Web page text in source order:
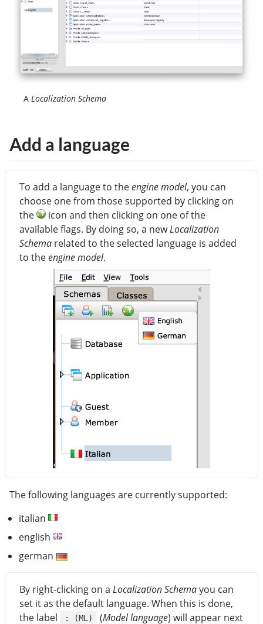
A Localization Schema
Add a language
To add a language to theengine model, you can
choose one from those supported by clicking on
the
icon and then clicking on one of the
available flags. By doing so, a newLocalization
Schema related to the selected language is added
to theengine model.
The following languages are currently supported:
italian
english
german
By right-clicking on a Localization Schemayou can
set it as the default language. When this is done,
the label
: (ML) (Model language) will appear next